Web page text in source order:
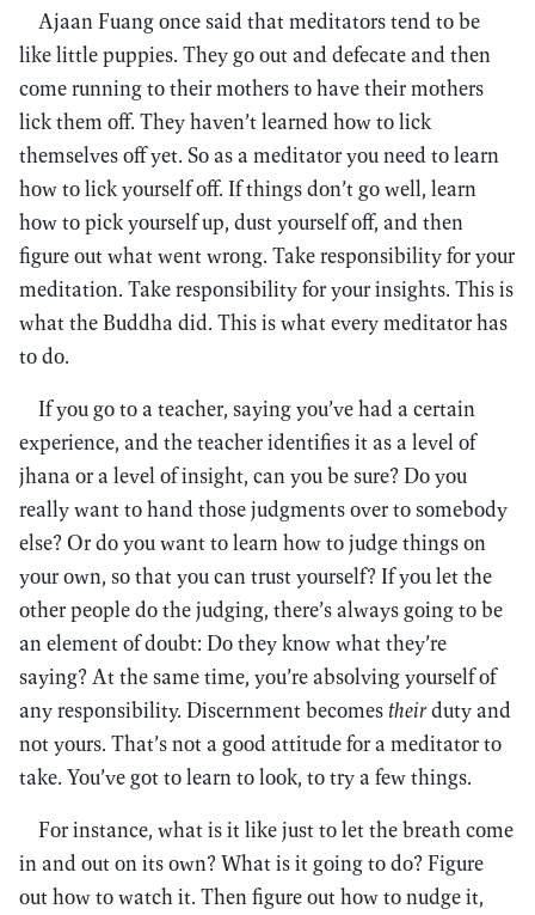
Ajaan Fuang once said that meditators tend to be
like little puppies. They go out and defecate and then
come running to their mothers to have their mothers
lick them off. They haven’t learned how to lick
themselves off yet. So as a meditator you need to learn
how to lick yourself off. If things don’t go well, learn
how to pick yourself up, dust yourself off, and then
figure out what went wrong. Take responsibility for your
meditation. Take responsibility for your insights. This is
what the Buddha did. This is what every meditator has
to do.
If you go to a teacher, saying you’ve had a certain
experience, and the teacher identifies it as a level of
jhana or a level of insight, can you be sure? Do you
really want to hand those judgments over to somebody
else? Or do you want to learn how to judge things on
your own, so that you can trust yourself? If you let the
other people do the judging, there’s always going to be
an element of doubt: Do they know what they’re
saying? At the same time, you’re absolving yourself of
any responsibility. Discernment becomestheirduty and
not yours. That’s not a good attitude for a meditator to
take. You’ve got to learn to look, to try a few things.
For instance, what is it like just to let the breath come
in and out on its own? What is it going to do? Figure
out how to watch it. Then figure out how to nudge it,